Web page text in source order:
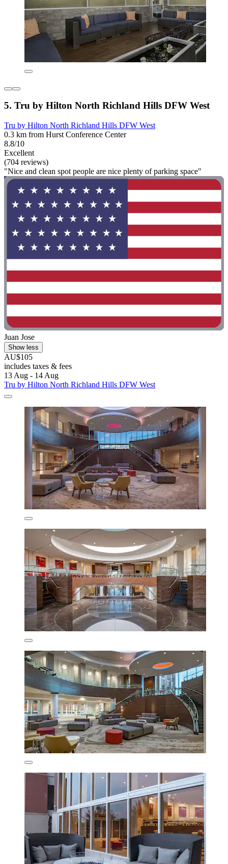
5. Tru by Hilton North Richland Hills DFW West
Tru by Hilton North Richland Hills DFW West
0.3 km from Hurst Conference Center
8.8/10
Excellent
(704 reviews)
"Nice and clean spot people are nice plenty of parking space"
Juan Jose
Show less
AU$105
includes taxes & fees
13 Aug - 14 Aug
Tru by Hilton North Richland Hills DFW West